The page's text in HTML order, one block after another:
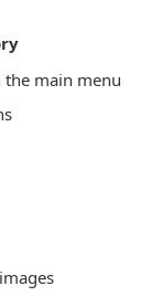
the main menu